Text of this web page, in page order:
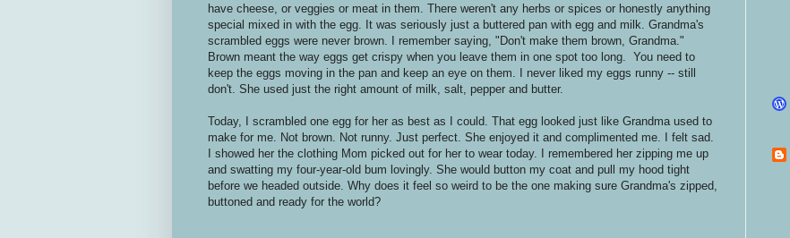
have cheese, or veggies or meat in them. There weren't any herbs or spices or honestly anything
special mixed in with the egg. It was seriously just a buttered pan with egg and milk. Grandma's
scrambled eggs were never brown. I remember saying, "Don't make them brown, Grandma."
Brown meant the way eggs get crispy when you leave them in one spot too long. You need to
keep the eggs moving in the pan and keep an eye on them. I never liked my eggs runny -- still
don't. She used just the right amount of milk, salt, pepper and butter.
Today, I scrambled one egg for her as best as I could. That egg looked just like Grandma used to
make for me. Not brown. Not runny. Just perfect. She enjoyed it and complimented me. I felt sad.
I showed her the clothing Mom picked out for her to wear today. I remembered her zipping me up
and swatting my four-year-old bum lovingly. She would button my coat and pull my hood tight
before we headed outside. Why does it feel so weird to be the one making sure Grandma's zipped,
buttoned and ready for the world?